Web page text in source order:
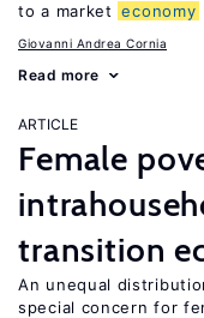
to a market economy
Giovanni Andrea Cornia
Read more
ARTICLE
Female
transition
An unequal
special concern for